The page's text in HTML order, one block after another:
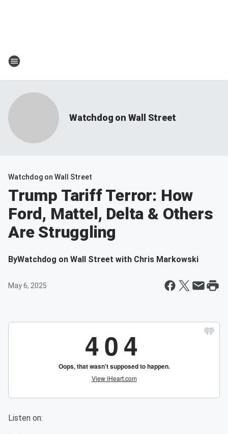
Watchdog on Wall Street
Watchdog on Wall Street
Trump Tariff Terror: How
Ford, Mattel, Delta & Others
Are Struggling
ByWatchdog on Wall Street with Chris Markowski
May 6, 2025
Listen on: